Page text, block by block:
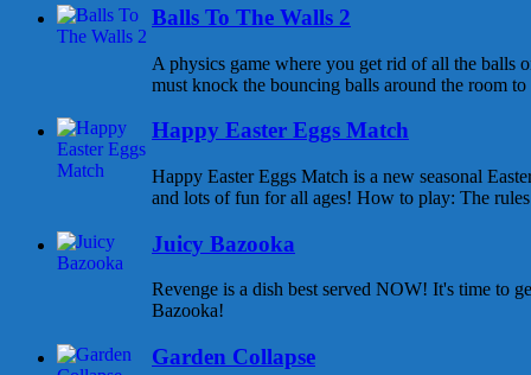
Balls To The Walls 2
A physics game where you get rid of all the balls
must knock the bouncing balls around the room
Happy Easter Eggs Match
Happy Easter Eggs Match is a new seasonal
and lots of fun for all ages! How to play: The
Juicy Bazooka
Revenge is a dish best served NOW! It's time to
Bazooka!
Garden Collapse